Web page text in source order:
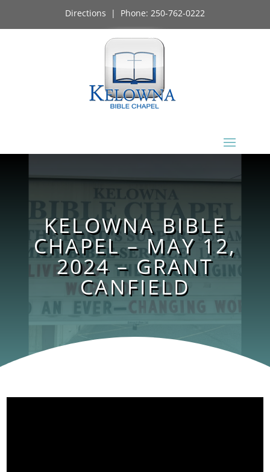
Directions | Phone: 250-762-0222
KELOWNA BIBLE
CHAPEL – MAY 12,
2024 – GRANT
CANFIELD